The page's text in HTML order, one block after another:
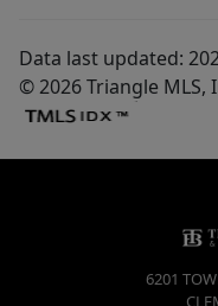
Data last updated:
© 2026 Triangle
6201